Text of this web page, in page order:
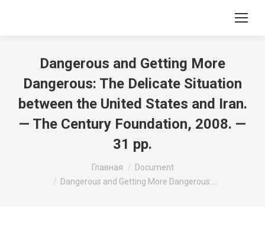
Dangerous and Getting More
Dangerous: The Delicate Situation
between the United States and Iran.
— The Century Foundation, 2008. —
31 pp.
Главная
Document
Dangerous and Getting More Dangerous:…